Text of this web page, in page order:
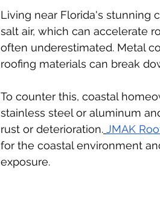
Living near Florida's stunning
salt air, which can accelerate
often underestimated. Metal
roofing materials can break
To counter this, coastal
stainless steel or aluminum
rust or deterioration. JMAK
for the coastal environment
exposure.